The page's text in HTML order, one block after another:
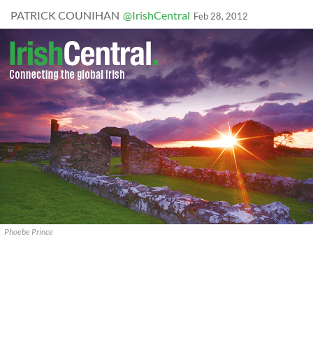
PATRICK COUNIHAN @IrishCentral Feb 28, 2012
Phoebe Prince